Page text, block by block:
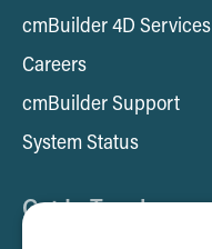
cmBuilder 4D Services
Careers
cmBuilder Support
System Status
Get In Touch